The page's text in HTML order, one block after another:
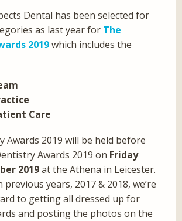
Dental has been selected for
as last year for The
2019which includes the
Care
Awards 2019 will be held before
Awards 2019 on Friday
2019at the Athena in Leicester.
previous years, 2017 & 2018, we’re
to getting all dressed up for
and posting the photos on the